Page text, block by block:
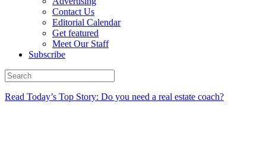
Contact Us
Editorial Calendar
Get featured
Meet Our Staff
Subscribe
Read Today’s Top Story: Do you need a real estate coach?